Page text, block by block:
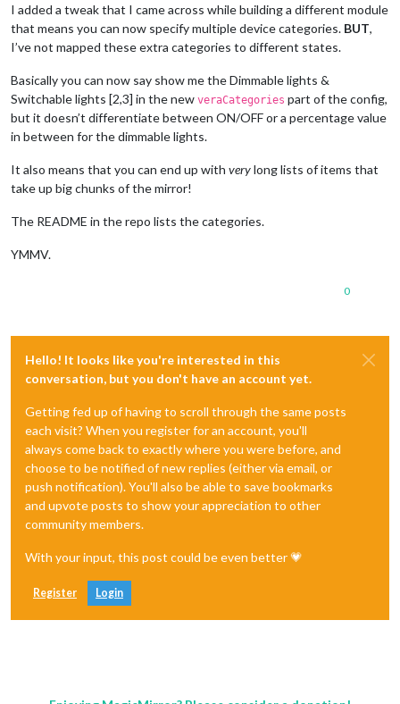
I added a tweak that I came across while building a different module
that means you can now specify multiple device categories. BUT,
I’ve not mapped these extra categories to different states.
Basically you can now say show me the Dimmable lights &
Switchable lights [2,3] in the new veraCategories part of the config,
but it doesn’t differentiate between ON/OFF or a percentage value
in between for the dimmable lights.
It also means that you can end up with verylong lists of items that
take up big chunks of the mirror!
The README in the repo lists the categories.
YMMV.
0
Hello! It looks like you're interested in this
conversation, but you don't have an account yet.
Getting fed up of having to scroll through the same posts
each visit? When you register for an account, you'll
always come back to exactly where you were before, and
choose to be notified of new replies (either via email, or
push notification). You'll also be able to save bookmarks
and upvote posts to show your appreciation to other
community members.
With your input, this post could be even better 💗
Register Login